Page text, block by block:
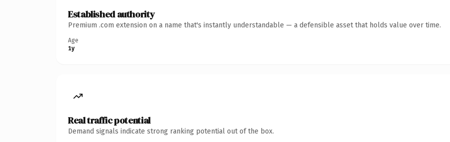
Established authority
Premium .com extension on a name that's instantly understandable — a defensible asset that holds value over time.
Age
1y
Real traffic potential
Demand signals indicate strong ranking potential out of the box.